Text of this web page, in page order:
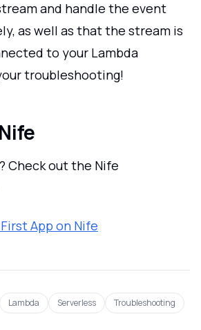
and handle the event
as well as that the stream is
to your Lambda
troubleshooting!
Check out the Nife
App on Nife
Lambda Serverless
Troubleshooting